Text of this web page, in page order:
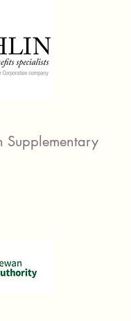
Supplementary